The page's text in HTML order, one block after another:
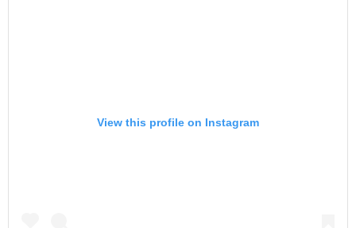
View this profile on Instagram